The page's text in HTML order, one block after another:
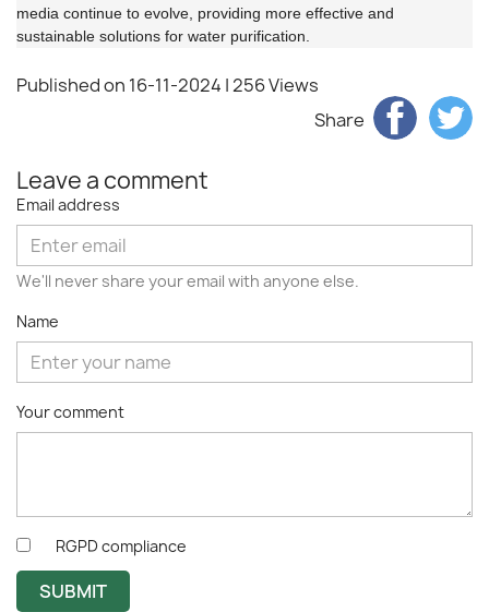
media continue to evolve, providing more effective and
sustainable solutions for water purification.
Published on 16-11-2024 | 256 Views
Share
Leave a comment
Email address
We'll never share your email with anyone else.
Name
Your comment
RGPD compliance
SUBMIT